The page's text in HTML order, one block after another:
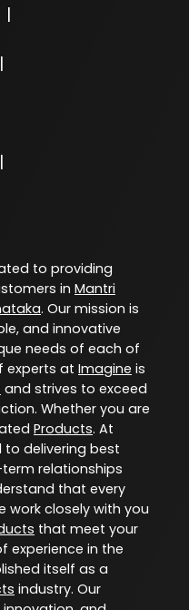
|
|
|
to providing
in Mantri
. Our mission is
and innovative
needs of each of
experts at Imagine is
and strives to exceed
Whether you are
Products. At
delivering best
relationships
that every
work closely with you
that meet your
experience in the
itself as a
industry. Our